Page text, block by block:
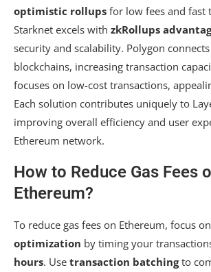
optimistic rollups for low fees and fast
Starknet excels with zkRollups
security and scalability. Polygon
blockchains, increasing transaction
focuses on low-cost transactions,
Each solution contributes uniquely to
improving overall efficiency and user
Ethereum network.
How to Reduce Gas Fees
Ethereum?
To reduce gas fees on Ethereum, focus on
optimization by timing your
hours. Use transaction batchingto